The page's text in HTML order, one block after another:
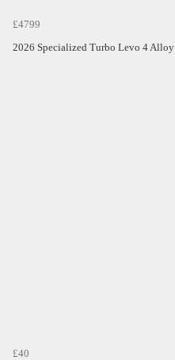
£4799
2026 Specialized Turbo Levo 4
£40